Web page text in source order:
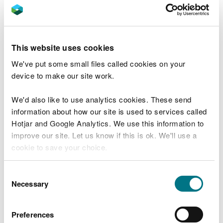
This website uses cookies
We've put some small files called cookies on your
device to make our site work.
We'd also like to use analytics cookies. These send
information about how our site is used to services called
Hotjar and Google Analytics. We use this information to
improve our site. Let us know if this is ok. We'll use a
cookie to save your choice.
choose.
Selection
Necessary
Preferences
Rivers, lakes and estuaries can be unpredictable
and dangerous. Find out as much as you can about
limits, let someone know where you are going and
Check the weather forecast before you leave
home. Remember that water conditions may
change while you are out.
Take care around the water’s edge as rocks, grass
around water, particularly around man made
features such as reservoirs.